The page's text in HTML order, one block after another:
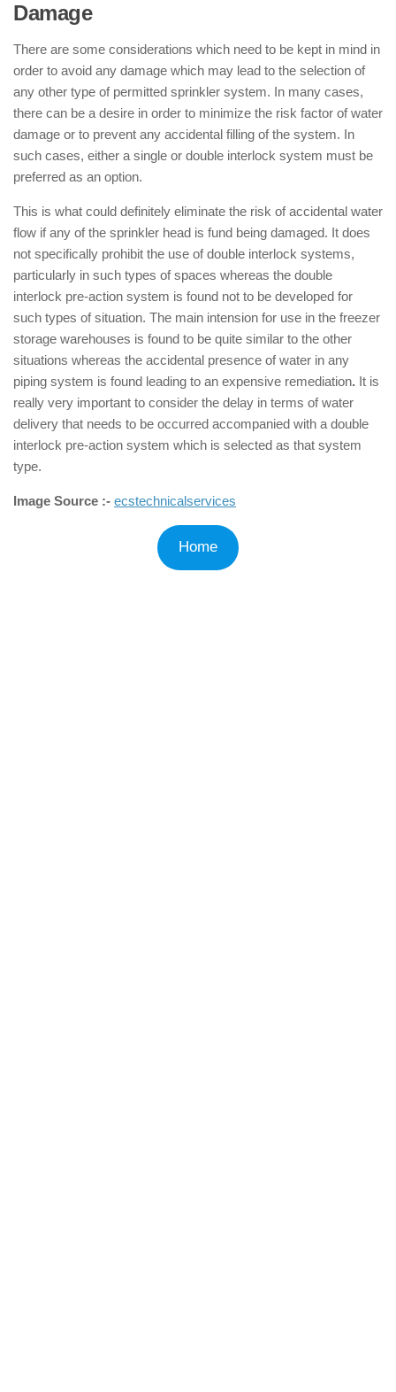
Damage
There are some considerations which need to be kept in mind in
order to avoid any damage which may lead to the selection of
any other type of permitted sprinkler system. In many cases,
there can be a desire in order to minimize the risk factor of water
damage or to prevent any accidental filling of the system. In
such cases, either a single or double interlock system must be
preferred as an option.
This is what could definitely eliminate the risk of accidental water
flow if any of the sprinkler head is fund being damaged. It does
not specifically prohibit the use of double interlock systems,
particularly in such types of spaces whereas the double
interlock pre-action system is found not to be developed for
such types of situation. The main intension for use in the freezer
storage warehouses is found to be quite similar to the other
situations whereas the accidental presence of water in any
piping system is found leading to an expensive remediation. It is
really very important to consider the delay in terms of water
delivery that needs to be occurred accompanied with a double
interlock pre-action system which is selected as that system
type.
Image Source :- ecstechnicalservices
Home